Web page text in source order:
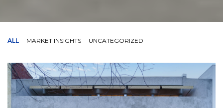
ALL MARKET INSIGHTS UNCATEGORIZED